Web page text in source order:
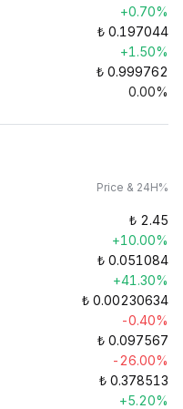
+0.70%
₺ 0.197044
+1.50%
₺ 0.999762
0.00%
Price & 24H%
₺ 2.45
+10.00%
₺ 0.051084
+41.30%
₺ 0.00230634
-0.40%
₺ 0.097567
-26.00%
₺ 0.378513
+5.20%